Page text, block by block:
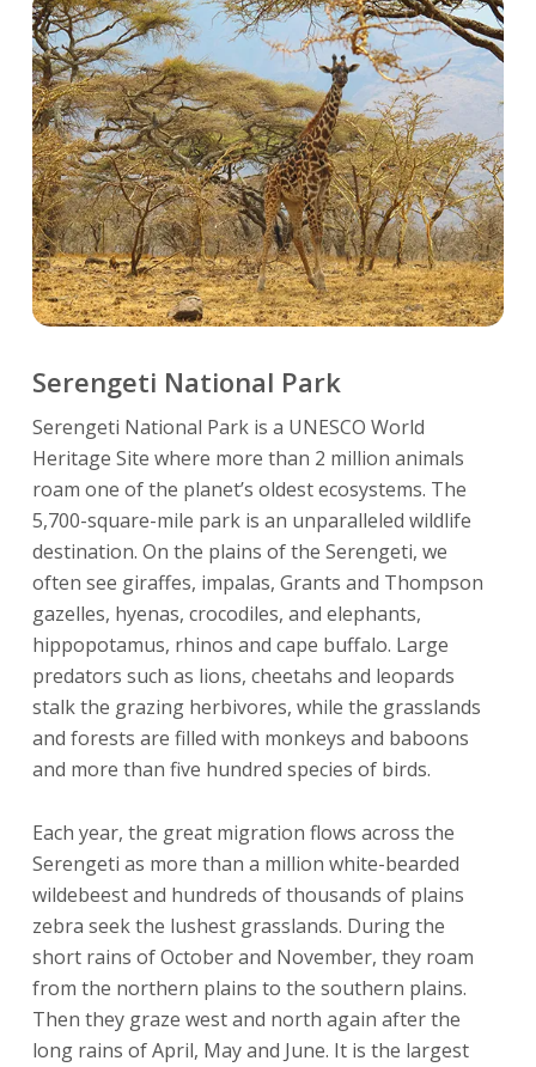
Serengeti National Park
Serengeti National Park is a UNESCO World
Heritage Site where more than 2 million animals
roam one of the planet’s oldest ecosystems. The
5,700-square-mile park is an unparalleled wildlife
destination. On the plains of the Serengeti, we
often see giraffes, impalas, Grants and Thompson
gazelles, hyenas, crocodiles, and elephants,
hippopotamus, rhinos and cape buffalo. Large
predators such as lions, cheetahs and leopards
stalk the grazing herbivores, while the grasslands
and forests are filled with monkeys and baboons
and more than five hundred species of birds.
Each year, the great migration flows across the
Serengeti as more than a million white-bearded
wildebeest and hundreds of thousands of plains
zebra seek the lushest grasslands. During the
short rains of October and November, they roam
from the northern plains to the southern plains.
Then they graze west and north again after the
long rains of April, May and June. It is the largest